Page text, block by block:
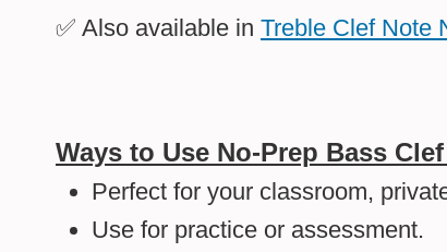
✅ Also available in Treble Clef Note
Ways to Use No-Prep Bass
Perfect for your classroom,
Use for practice or assessment.